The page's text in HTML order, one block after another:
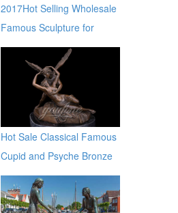
2017Hot Selling Wholesale
Famous Sculpture for
Garden Decoration
Hot Sale Classical Famous
Cupid and Psyche Bronze
Statues